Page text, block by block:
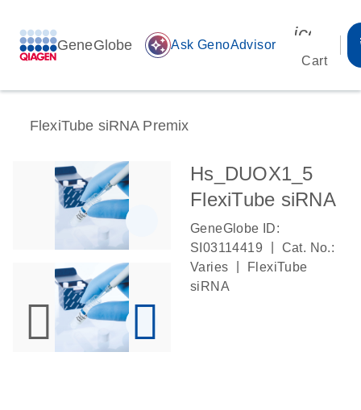
GeneGlobe auto_awesome Ask GenoAdvisor
Cart
FlexiTube siRNA Premix
Hs_DUOX1_5
FlexiTube siRNA
GeneGlobe ID:
SI03114419
Cat. No.:
Varies
FlexiTube
siRNA